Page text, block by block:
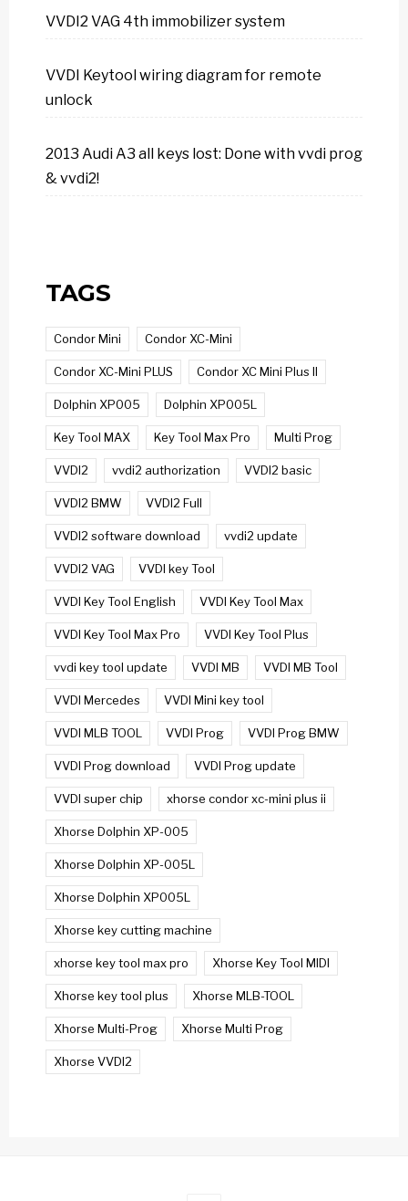
VVDI2 VAG 4th immobilizer system
VVDI Keytool wiring diagram for remote
unlock
2013 Audi A3 all keys lost: Done with vvdi prog
& vvdi2!
TAGS
Condor Mini Condor XC-Mini
Condor XC-Mini PLUS Condor XC Mini Plus II
Dolphin XP005 Dolphin XP005L
Key Tool MAX Key Tool Max Pro Multi Prog
VVDI2 vvdi2 authorization VVDI2 basic
VVDI2 BMW VVDI2 Full
VVDI2 software download vvdi2 update
VVDI2 VAG VVDI key Tool
VVDI Key Tool English VVDI Key Tool Max
VVDI Key Tool Max Pro VVDI Key Tool Plus
vvdi key tool update VVDI MB VVDI MB Tool
VVDI Mercedes VVDI Mini key tool
VVDI MLB TOOL VVDI Prog VVDI Prog BMW
VVDI Prog download VVDI Prog update
VVDI super chip xhorse condor xc-mini plus ii
Xhorse Dolphin XP-005
Xhorse Dolphin XP-005L
Xhorse Dolphin XP005L
Xhorse key cutting machine
xhorse key tool max pro Xhorse Key Tool MIDI
Xhorse key tool plus Xhorse MLB-TOOL
Xhorse Multi-Prog Xhorse Multi Prog
Xhorse VVDI2